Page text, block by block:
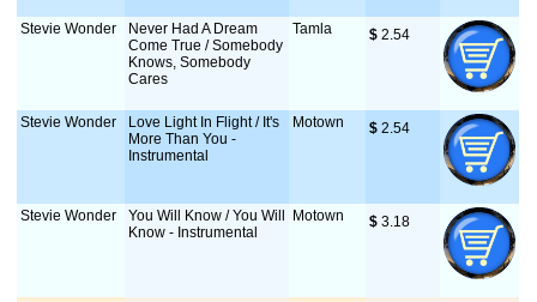
Stevie Wonder
Never Had A Dream
Come True / Somebody
Knows, Somebody
Cares
Tamla $ 2.54
Stevie Wonder
Love Light In Flight / It's
More Than You -
Instrumental
Motown $ 2.54
Stevie Wonder
You Will Know / You Will
Know - Instrumental
Motown $ 3.18